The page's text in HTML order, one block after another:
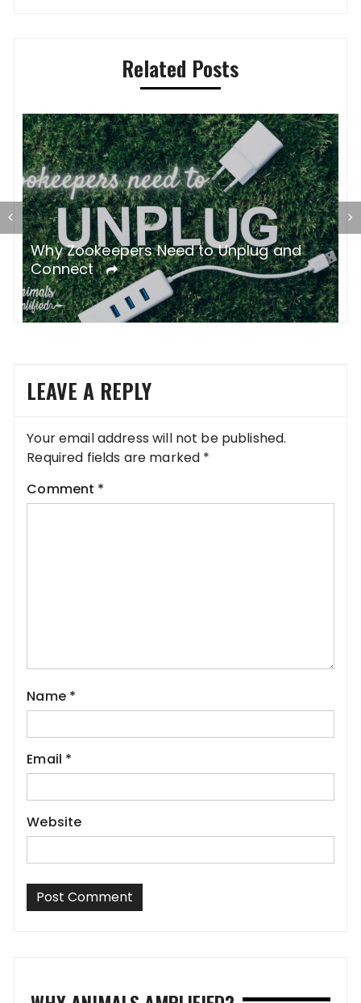
Related Posts
Why Zookeepers Need to Unplug and
Connect
LEAVE A REPLY
Your email address will not be published.
Required fields are marked *
Comment *
Name *
Email *
Website